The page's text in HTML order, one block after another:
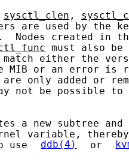
sysctl_clen ,
are used by
Nodes created in
must also
either the
MIB or an error is
only added or
not be possible
a new subtree
variable,
use
ddb(4) or